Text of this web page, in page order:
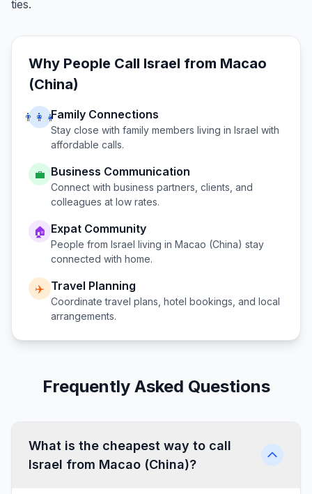
ties.
Why People Call Israel from Macao
(China)
👨‍👩‍👧Family Connections
Stay close with family members living in Israel with
affordable calls.
💼 Business Communication
Connect with business partners, clients, and
colleagues at low rates.
🏠 Expat Community
People from Israel living in Macao (China) stay
connected with home.
✈️ Travel Planning
Coordinate travel plans, hotel bookings, and local
arrangements.
Frequently Asked Questions
What is the cheapest way to call
Israel from Macao (China)?